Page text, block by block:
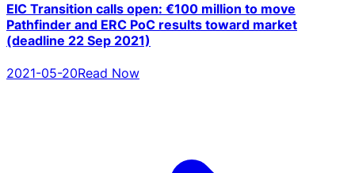
EIC Transition calls open: €100 million to move
Pathfinder and ERC PoC results toward market
(deadline 22 Sep 2021)
2021-05-20Read Now